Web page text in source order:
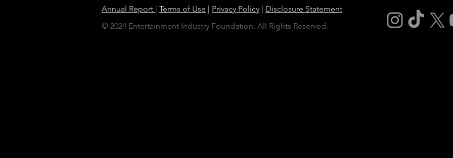
Annual Report | Terms of Use | Privacy Policy | Disclosure Statement
© 2024 Entertainment Industry Foundation. All Rights Reserved.